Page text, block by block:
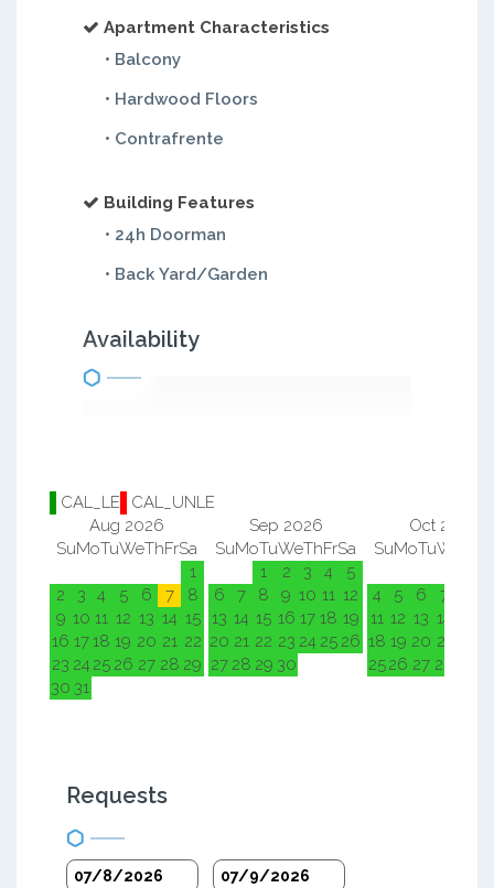
Apartment Characteristics
• Balcony
• Hardwood Floors
• Contrafrente
Building Features
• 24h Doorman
• Back Yard/Garden
Availability
CAL_LE
CAL_UNLE
Aug 2026
SuMoTuWeThFrSa
1
2
3 4 5 6 7
8
9 10 11 12 13 14 15
16 1718 19 20 21 22
23 24 25 26 27 28 29
30 31
Sep 2026
SuMoTuWeThFrSa
1
2 3 4
5
6
7 8 9 10 11 12
13 14 15 16 17 18 19
20 21 22 23 24 25 26
27 28 29 30
Oct 2026
SuMoTuWe
4
5 6 7
11 12 13 14
18 19 20 21
2526 27 28
Requests